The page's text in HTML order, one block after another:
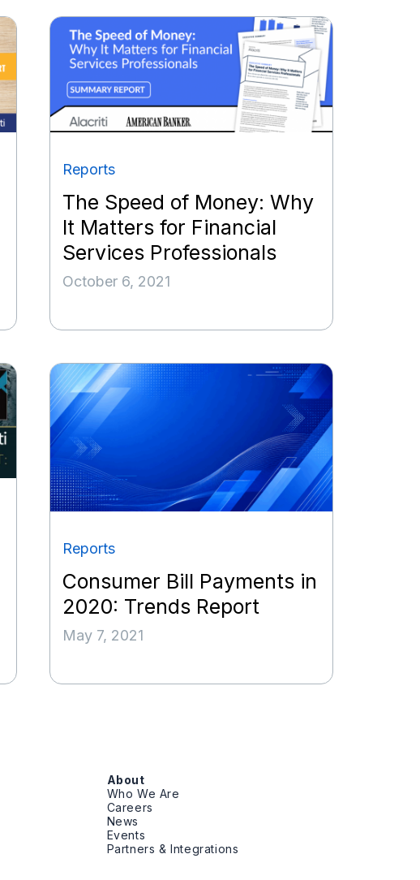
Reports
The Speed of Money: Why
It Matters for Financial
Services Professionals
October 6, 2021
Reports
Consumer Bill Payments in
2020: Trends Report
May 7, 2021
About
Who We Are
Careers
News
Events
Partners & Integrations